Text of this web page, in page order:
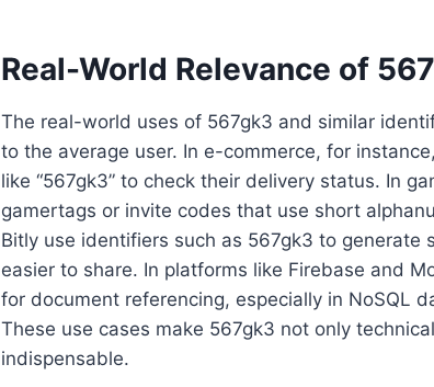
Real-World Relevance of
The real-world uses of 567gk3 and similar
to the average user. In e-commerce, for
like “567gk3” to check their delivery status. In
gamertags or invite codes that use short
Bitly use identifiers such as 567gk3 to generate
easier to share. In platforms like Firebase and
for document referencing, especially in NoSQL
These use cases make 567gk3 not only
indispensable.